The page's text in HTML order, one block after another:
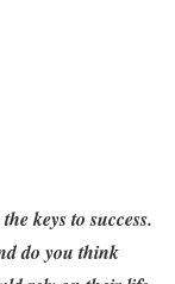
keys to success.
do you think